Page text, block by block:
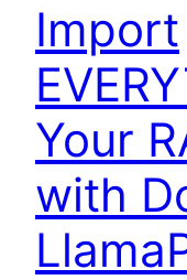
Import
Your
with